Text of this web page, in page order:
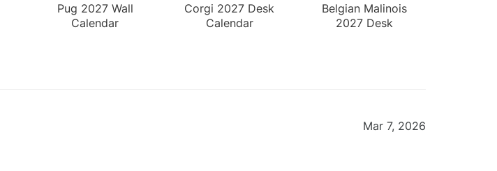
Pug 2027 Wall
Calendar
Corgi 2027 Desk
Calendar
Belgian Malinois
2027 Desk
Mar 7, 2026